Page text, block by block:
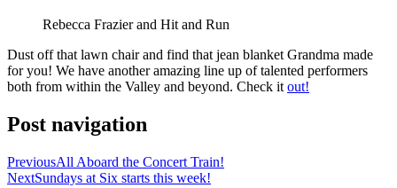
Rebecca Frazier and Hit and Run
Dust off that lawn chair and find that jean blanket Grandma made
for you! We have another amazing line up of talented performers
both from within the Valley and beyond. Check it out!
Post navigation
PreviousAll Aboard the Concert Train!
NextSundays at Six starts this week!